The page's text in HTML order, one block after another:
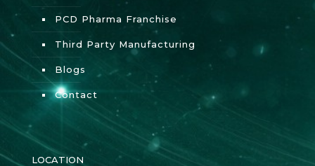
PCD Pharma Franchise
Third Party Manufacturing
Blogs
Contact
LOCATION